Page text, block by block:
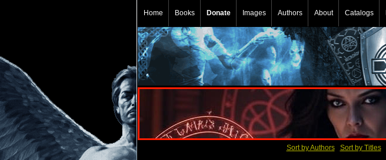
Home Books Donate Images Authors About Catalogs
Sort by Authors Sort by Titles